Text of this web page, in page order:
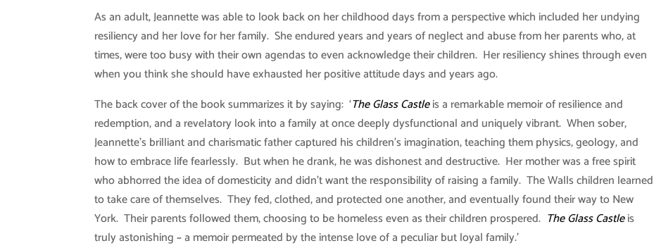
As an adult, Jeannette was able to look back on her childhood days from a perspective which included her undying
resiliency and her love for her family. She endured years and years of neglect and abuse from her parents who, at
times, were too busy with their own agendas to even acknowledge their children. Her resiliency shines through even
when you think she should have exhausted her positive attitude days and years ago.
The back cover of the book summarizes it by saying: ‘The Glass Castleis a remarkable memoir of resilience and
redemption, and a revelatory look into a family at once deeply dysfunctional and uniquely vibrant. When sober,
Jeannette’s brilliant and charismatic father captured his children’s imagination, teaching them physics, geology, and
how to embrace life fearlessly. But when he drank, he was dishonest and destructive. Her mother was a free spirit
who abhorred the idea of domesticity and didn’t want the responsibility of raising a family. The Walls children learned
to take care of themselves. They fed, clothed, and protected one another, and eventually found their way to New
York. Their parents followed them, choosing to be homeless even as their children prospered. The Glass Castleis
truly astonishing ~ a memoir permeated by the intense love of a peculiar but loyal family.’